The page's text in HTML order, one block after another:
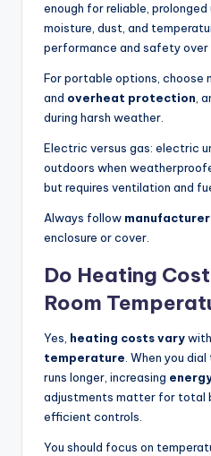
enough for reliable,
moisture, dust, and
performance and safety over
For portable options, choose
and overheat protection ,
during harsh weather.
Electric versus gas: electric
outdoors when
but requires ventilation and
Always follow
enclosure or cover.
Do Heating
Room
Yes, heating costs vary
temperature . When you
runs longer, increasing
adjustments matter for total
efficient controls.
You should focus on